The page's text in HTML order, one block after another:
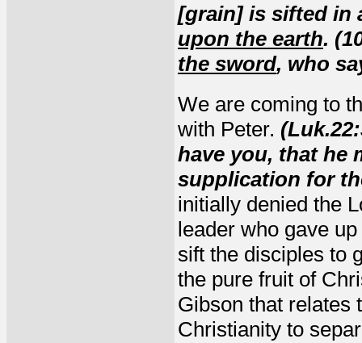
[grain] is sifted in
upon the earth.
the sword, who
We are coming to
with Peter.
have you, that he
supplication for
initially denied the
leader who gave
sift the disciples to
the pure fruit of
Gibson that relates
Christianity to